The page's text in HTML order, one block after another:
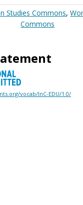
Studies Commons,
Commons
vocab/InC-EDU/1.0/